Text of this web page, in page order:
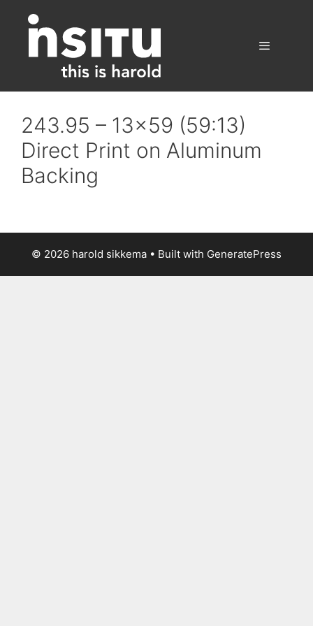
content
243.95 – 13×59 (59:13)
Direct Print on Aluminum
Backing
© 2026 harold sikkema • Built with GeneratePress